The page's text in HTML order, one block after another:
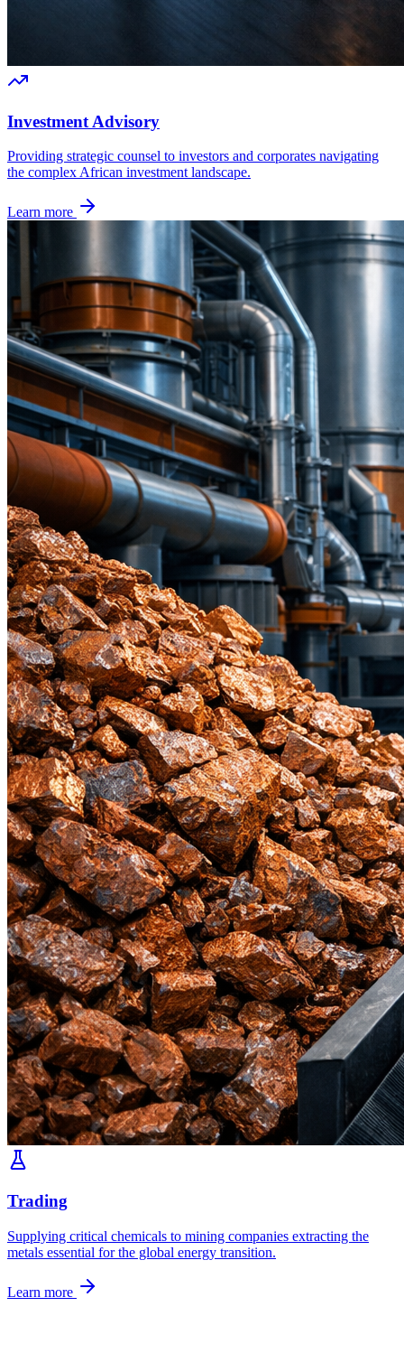
Investment Advisory
Providing strategic counsel to investors and corporates navigating
the complex African investment landscape.
Learn more
Trading
Supplying critical chemicals to mining companies extracting the
metals essential for the global energy transition.
Learn more